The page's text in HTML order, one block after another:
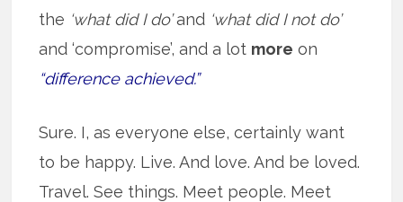
the ‘what did I do’and ‘what did I not do’
and ‘compromise’, and a lot more on
“difference achieved.”
Sure. I, as everyone else, certainly want
to be happy. Live. And love. And be loved.
Travel. See things. Meet people. Meet